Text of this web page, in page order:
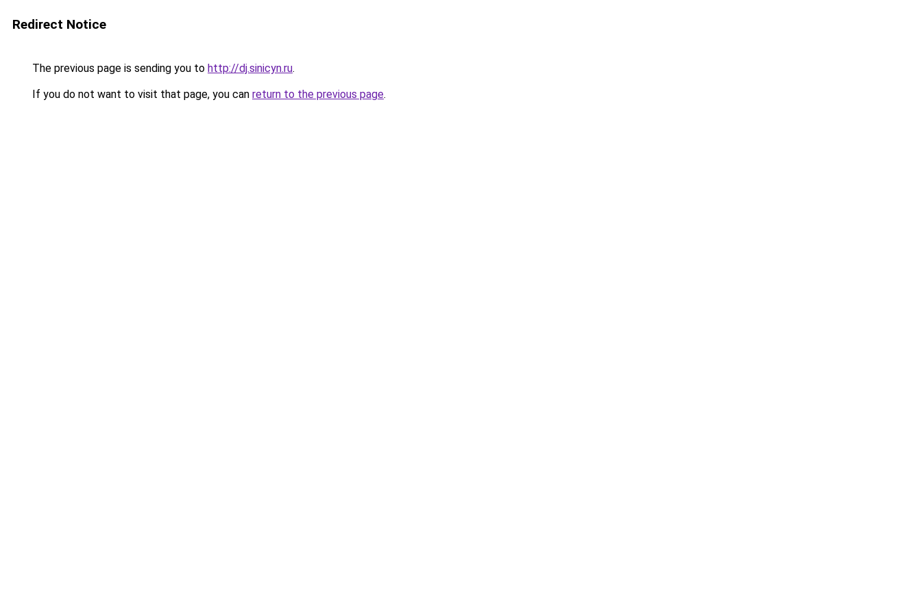
Redirect Notice
The previous page is sending you to http://dj.sinicyn.ru.
If you do not want to visit that page, you can return to the previous page.